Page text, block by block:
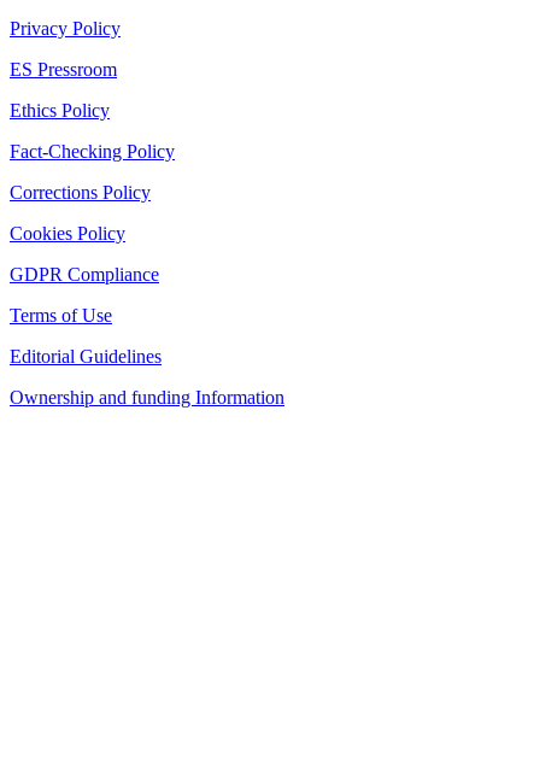
Privacy Policy
ES Pressroom
Ethics Policy
Fact-Checking Policy
Corrections Policy
Cookies Policy
GDPR Compliance
Terms of Use
Editorial Guidelines
Ownership and funding Information